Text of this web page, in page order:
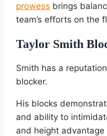
prowess brings
team’s efforts on the
Taylor Smith
Smith has a
blocker.
His blocks
and ability to
and height